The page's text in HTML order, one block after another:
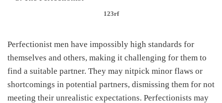
123rf
Perfectionist men have impossibly high standards for
themselves and others, making it challenging for them to
find a suitable partner. They may nitpick minor flaws or
shortcomings in potential partners, dismissing them for not
meeting their unrealistic expectations. Perfectionists may